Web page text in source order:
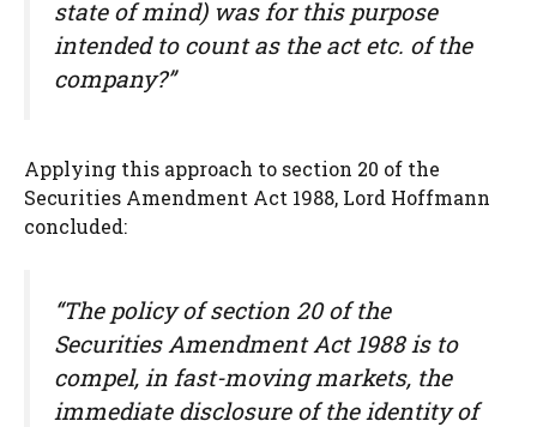
state of mind) was for this purpose
intended to count as the act etc. of the
company?”
Applying this approach to section 20 of the
Securities Amendment Act 1988, Lord Hoffmann
concluded:
“The policy of section 20 of the
Securities Amendment Act 1988 is to
compel, in fast-moving markets, the
immediate disclosure of the identity of